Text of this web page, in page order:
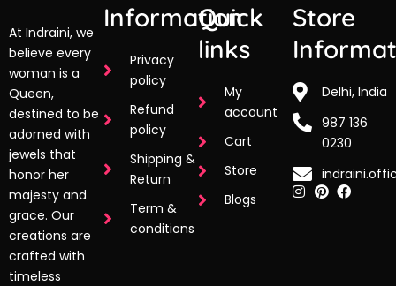
At Indraini, we
believe every
woman is a
Queen,
destined to be
adorned with
jewels that
honor her
majesty and
grace. Our
creations are
crafted with
timeless
Information
Privacy
policy
Refund
policy
Shipping &
Return
Term &
conditions
Quick
links
My
account
Cart
Store
Blogs
Store
Delhi, India
987 136
0230